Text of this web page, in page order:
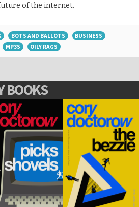
of the internet.
BOTS AND BALLOTS
BUSINESS
MP3S OILY RAGS
BOOKS